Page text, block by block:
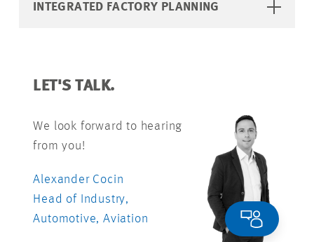
INTEGRATED FACTORY PLANNING
LET'S TALK.
We look forward to hearing
from you!
Alexander Cocin
Head of Industry,
Automotive, Aviation